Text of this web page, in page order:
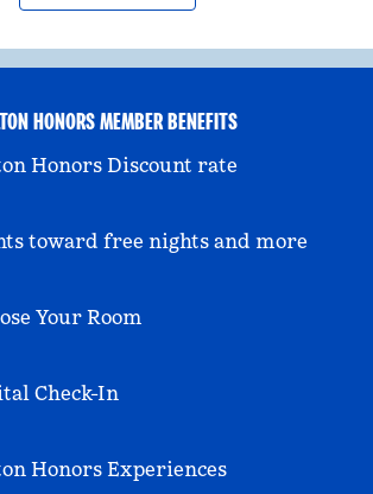
HONORS MEMBER BENEFITS
Honors Discount rate
toward free nights and more
Your Room
Check-In
Honors Experiences